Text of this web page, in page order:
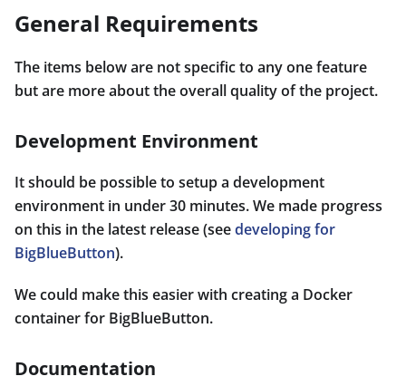
General Requirements
The items below are not specific to any one feature
but are more about the overall quality of the project.
Development Environment
It should be possible to setup a development
environment in under 30 minutes. We made progress
on this in the latest release (seedeveloping for
BigBlueButton).
We could make this easier with creating a Docker
container for BigBlueButton.
Documentation